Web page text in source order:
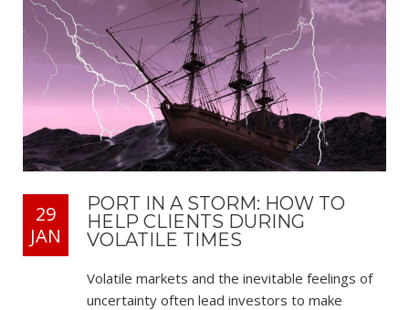
29
JAN
PORT IN A STORM: HOW TO
HELP CLIENTS DURING
VOLATILE TIMES
Volatile markets and the inevitable feelings of
uncertainty often lead investors to make